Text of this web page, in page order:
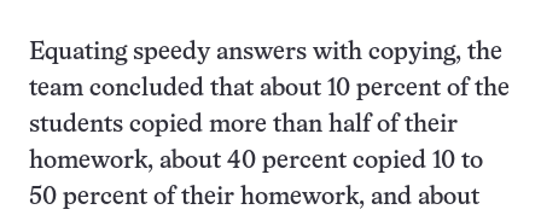
Equating speedy answers with copying, the
team concluded that about 10 percent of the
students copied more than half of their
homework, about 40 percent copied 10 to
50 percent of their homework, and about